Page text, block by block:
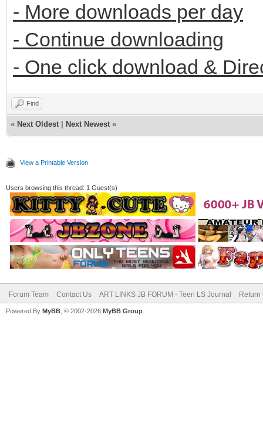
- More downloads per day
- Continue downloading
- One click download &
Find
« Next Oldest Next Newest »
View a Printable Version
Users browsing this thread: 1 Guest(s)
Forum Team Contact Us ART LINKS JB FORUM - Teen LS Journal Return
Powered By MyBB , © 2002-2026 MyBB Group